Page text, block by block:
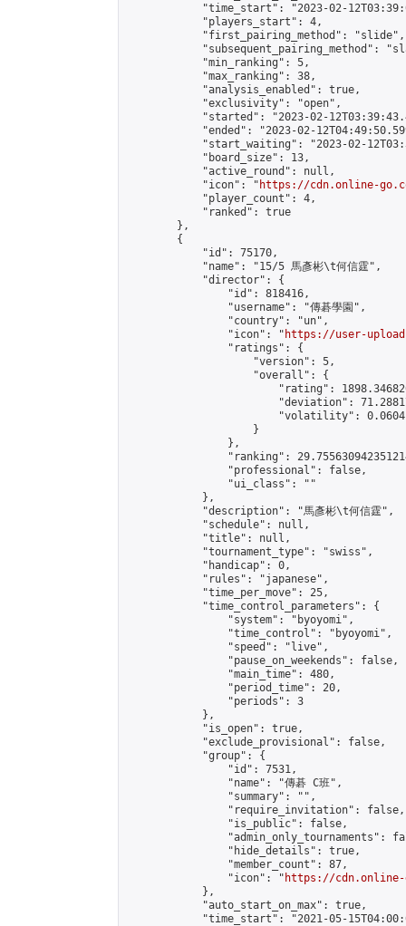
"time_start": "2023-02-
            "players_start": 4,
            "first_pairing_method": "slide",
"subsequent_pairing_method":
            "min_ranking": 5,
            "max_ranking": 38,
            "analysis_enabled": true,
            "exclusivity": "open",
"started": "2023-02-
"ended": "2023-02-
"start_waiting": "2023-02-
            "board_size": 13,
            "active_round": null,
            "icon": "
https://cdn.online-
            "player_count": 4,
            "ranked": true
        },
        {
            "id": 75170,
            "name": "15/5 馬彥彬\t何信霆",
            "director": {
                "id": 818416,
                "username": "傳碁學園",
                "country": "un",
                "icon": "
https://user-
                "ratings": {
                    "version": 5,
                    "overall": {
"rating":
"deviation":
"volatility":
                    }
                },
"ranking":
                "professional": false,
                "ui_class": ""
            },
            "description": "馬彥彬\t何信霆",
            "schedule": null,
            "title": null,
            "tournament_type": "swiss",
            "handicap": 0,
            "rules": "japanese",
            "time_per_move": 25,
            "time_control_parameters": {
                "system": "byoyomi",
                "time_control": "byoyomi",
                "speed": "live",
                "pause_on_weekends": false,
                "main_time": 480,
                "period_time": 20,
                "periods": 3
            },
            "is_open": true,
            "exclude_provisional": false,
            "group": {
                "id": 7531,
                "name": "傳碁 C班",
                "summary": "",
                "require_invitation": false,
                "is_public": false,
"admin_only_tournaments":
                "hide_details": true,
                "member_count": 87,
                "icon": "
https://cdn.online-
            },
            "auto_start_on_max": true,
"time_start": "2021-05-